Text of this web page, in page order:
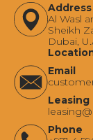
Address
Al Wasl
Sheikh
Dubai,
Email
Leasing
Phone